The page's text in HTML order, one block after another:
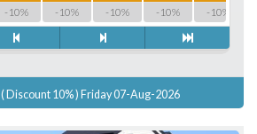
-10% -10% -10% -10% -10%
( Discount 10% ) Friday 07-Aug-2026